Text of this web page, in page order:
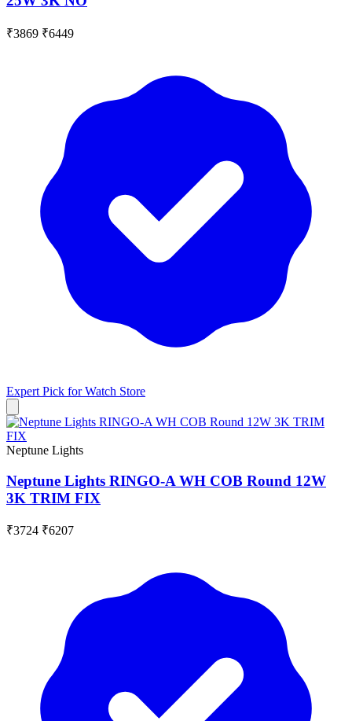
₹3869 ₹6449
Expert Pick forWatch Store
Neptune Lights
Neptune Lights RINGO-A WH COB Round 12W
3K TRIM FIX
₹3724 ₹6207